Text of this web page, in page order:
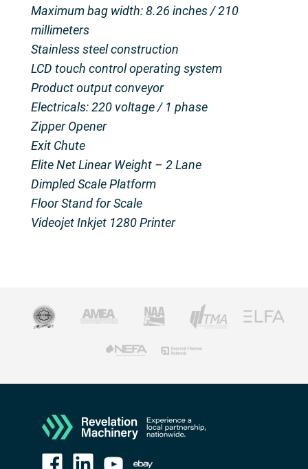
Maximum bag width: 8.26 inches / 210
millimeters
Stainless steel construction
LCD touch control operating system
Product output conveyor
Electricals: 220 voltage / 1 phase
Zipper Opener
Exit Chute
Elite Net Linear Weight – 2 Lane
Dimpled Scale Platform
Floor Stand for Scale
Videojet Inkjet 1280 Printer